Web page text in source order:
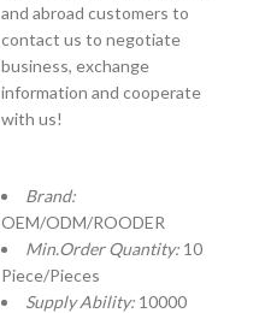
and abroad customers to
contact us to negotiate
business, exchange
information and cooperate
with us!
Brand:
OEM/ODM/ROODER
Min.Order Quantity: 10
Piece/Pieces
Supply Ability: 10000